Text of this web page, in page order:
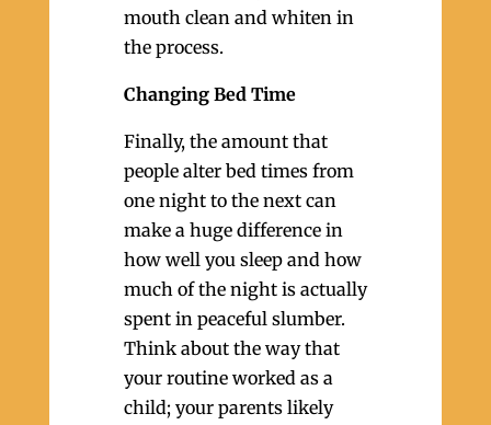
mouth clean and whiten in
the process.
Changing Bed Time
Finally, the amount that
people alter bed times from
one night to the next can
make a huge difference in
how well you sleep and how
much of the night is actually
spent in peaceful slumber.
Think about the way that
your routine worked as a
child; your parents likely